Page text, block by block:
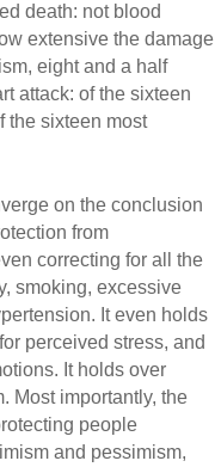
death: not blood
extensive the damage
eight and a half
attack: of the sixteen
the sixteen most
on the conclusion
from
correcting for all the
smoking, excessive
It even holds
perceived stress, and
It holds over
Most importantly, the
people
and pessimism,